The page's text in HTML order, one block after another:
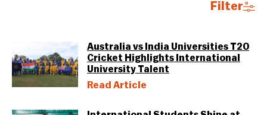
Filter
Australia vs India Universities T20
Cricket Highlights International
University Talent
Read Article